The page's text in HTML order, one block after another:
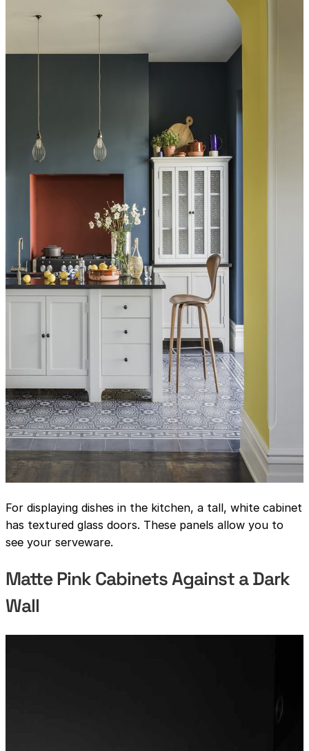
For displaying dishes in the kitchen, a tall, white cabinet
has textured glass doors. These panels allow you to
see your serveware.
Matte Pink Cabinets Against a Dark
Wall